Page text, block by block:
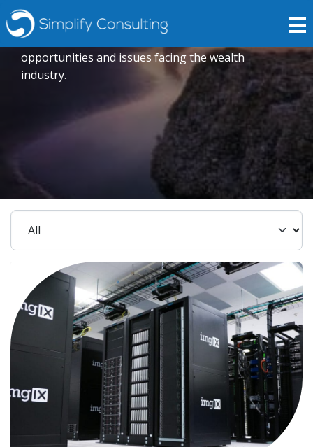
Insights
Expert opinions crafted to explore current trends,
opportunities and issues facing the wealth
industry.